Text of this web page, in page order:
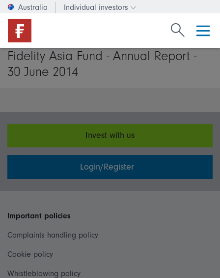
Australia Individual investors
Change investor type or
Search
Fidelity Asia Fund - Annual Report -
30 June 2014
Invest with us
Login/Register
Important policies
Complaints handling policy
Cookie policy
Whistleblowing policy